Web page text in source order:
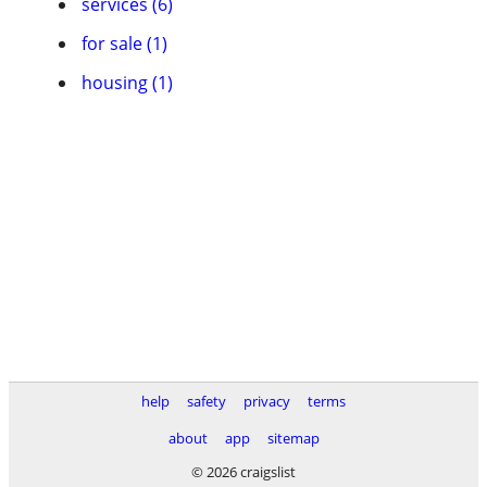
for sale (1)
housing (1)
help safety privacy
terms
about
app
sitemap
© 2026 craigslist